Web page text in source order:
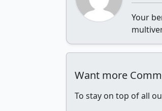
Your
Want more
To stay on top of all